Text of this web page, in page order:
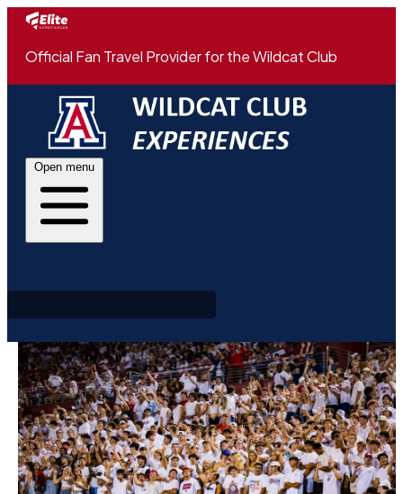
Official Fan Travel Provider for the Wildcat Club
Open menu